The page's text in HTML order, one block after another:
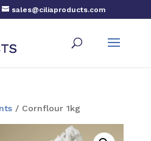
sales@ciliaproducts.com
/ Cornflour 1kg